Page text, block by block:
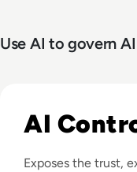
Use AI to govern AI
AI
Exposes the trust,